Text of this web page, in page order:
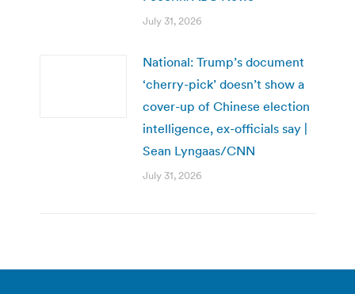
July 31, 2026
National: Trump’s document
‘cherry-pick’ doesn’t show a
cover-up of Chinese election
intelligence, ex-officials say |
Sean Lyngaas/CNN
July 31, 2026